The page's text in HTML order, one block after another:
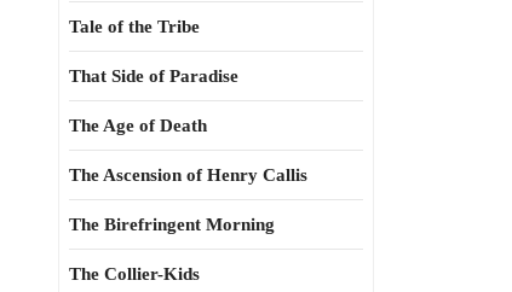
Tale of the Tribe
That Side of Paradise
The Age of Death
The Ascension of Henry Callis
The Birefringent Morning
The Collier-Kids